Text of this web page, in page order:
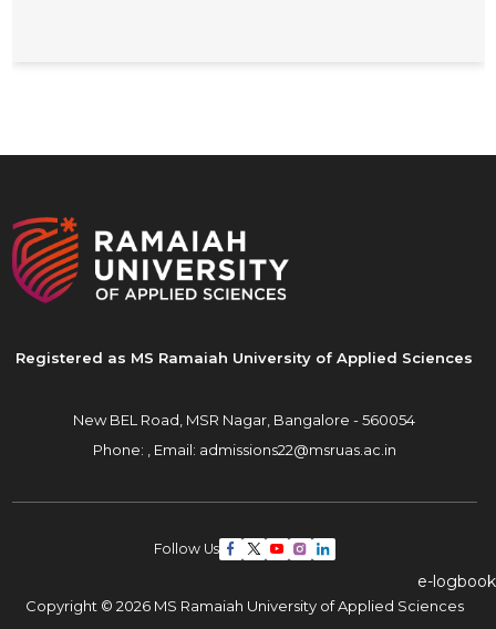
e-logbook
Registered as MS Ramaiah University of Applied Sciences
New BEL Road, MSR Nagar, Bangalore - 560054
Phone: , Email: admissions22@msruas.ac.in
Follow Us
Copyright © 2026 MS Ramaiah University of Applied Sciences